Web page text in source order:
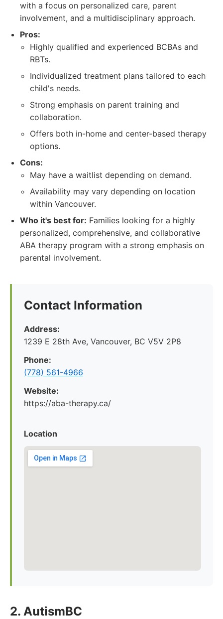
with a focus on personalized care, parent
involvement, and a multidisciplinary approach.
Pros:
Highly qualified and experienced BCBAs and
RBTs.
Individualized treatment plans tailored to each
child's needs.
Strong emphasis on parent training and
collaboration.
Offers both in-home and center-based therapy
options.
Cons:
May have a waitlist depending on demand.
Availability may vary depending on location
within Vancouver.
Who it's best for: Families looking for a highly
personalized, comprehensive, and collaborative
ABA therapy program with a strong emphasis on
parental involvement.
Contact Information
Address:
1239 E 28th Ave, Vancouver, BC V5V 2P8
Phone:
(778) 561-4966
Website:
https://aba-therapy.ca/
Location
2. AutismBC